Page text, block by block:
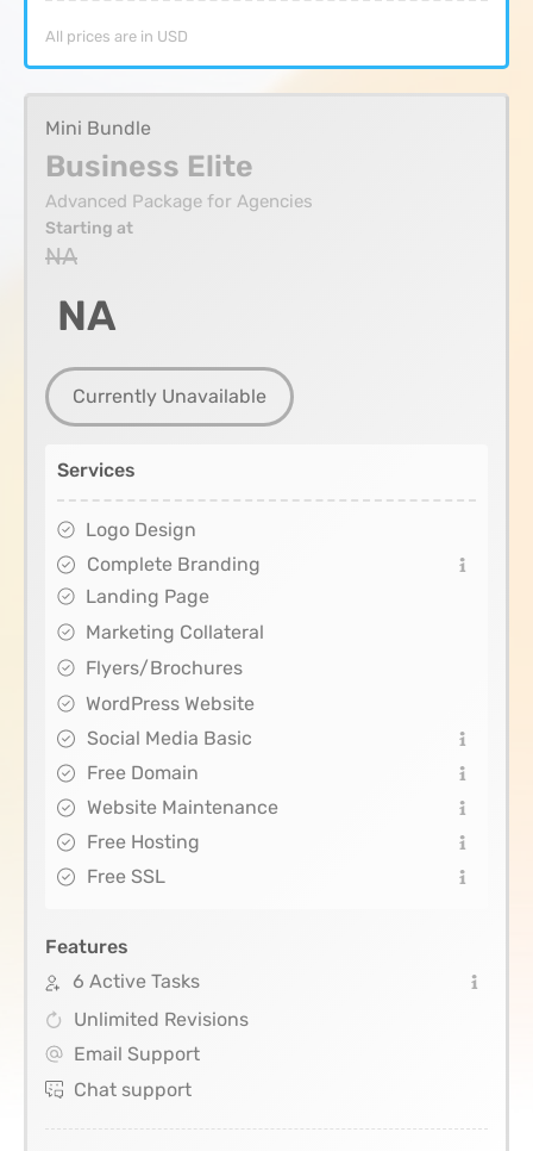
All prices are in USD
Mini Bundle
Business Elite
Advanced Package for Agencies
Starting at
NA
NA
Currently Unavailable
Services
Logo Design
Complete Branding
Landing Page
Marketing Collateral
Flyers/Brochures
WordPress Website
Social Media Basic
Free Domain
Website Maintenance
Free Hosting
Free SSL
Features
6 Active Tasks
Unlimited Revisions
Email Support
Chat support